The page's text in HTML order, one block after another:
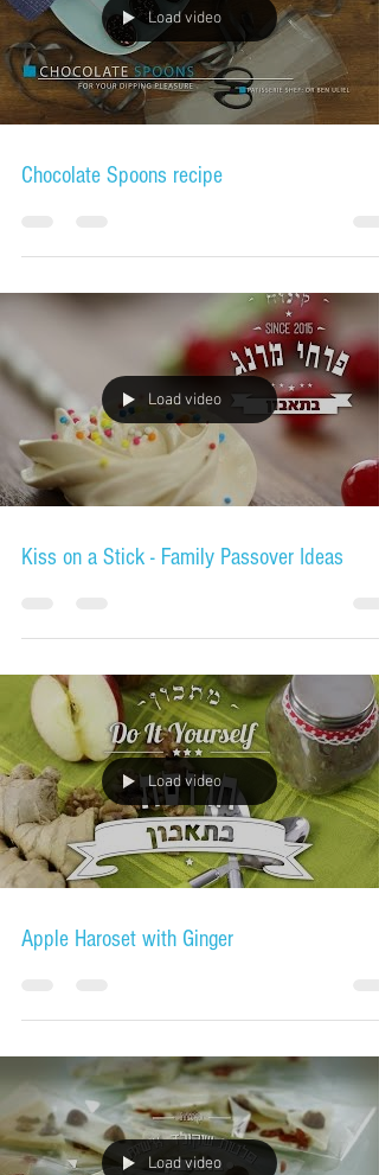
Load video
Chocolate Spoons recipe
Load video
Kiss on a Stick - Family Passover Ideas
Load video
Apple Haroset with Ginger
Load video